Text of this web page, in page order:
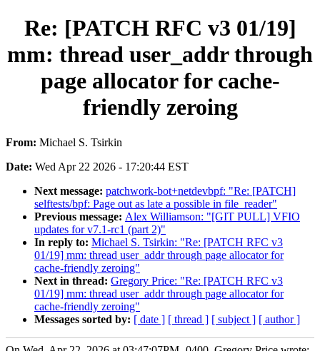
Re: [PATCH RFC v3 01/19]
mm: thread user_addr through
page allocator for cache-
friendly zeroing
From: Michael S. Tsirkin
Date: Wed Apr 22 2026 - 17:20:44 EST
Next message: patchwork-bot+netdevbpf: "Re: [PATCH]
selftests/bpf: Page out as late a possible in file_reader"
Previous message: Alex Williamson: "[GIT PULL] VFIO
updates for v7.1-rc1 (part 2)"
In reply to: Michael S. Tsirkin: "Re: [PATCH RFC v3
01/19] mm: thread user_addr through page allocator for
cache-friendly zeroing"
Next in thread: Gregory Price: "Re: [PATCH RFC v3
01/19] mm: thread user_addr through page allocator for
cache-friendly zeroing"
Messages sorted by: [ date ] [ thread ] [ subject ] [ author ]